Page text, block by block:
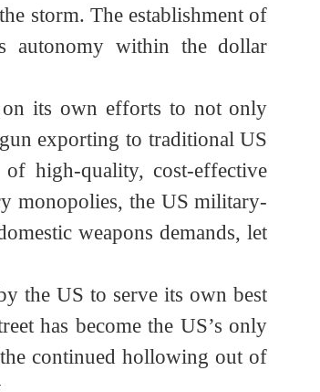
exploited Asian nations
market and the launch of the
formed to destroy the US” holds
the storm. The establishment of
autonomy within the dollar
on its own efforts to not only
exporting to traditional US
of high-quality, cost-effective
monopolies, the US military-
domestic weapons demands, let